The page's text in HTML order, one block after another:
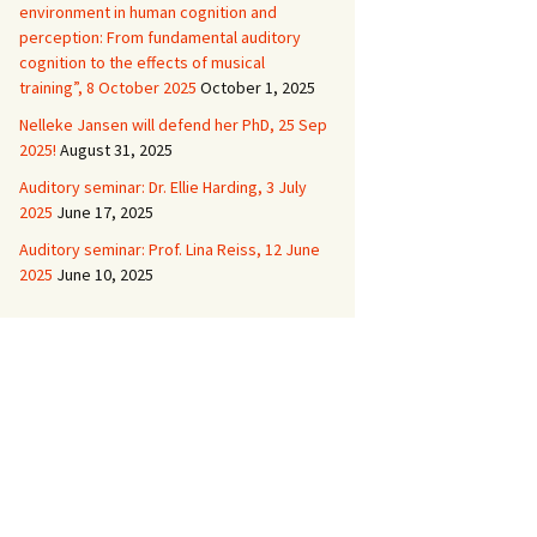
environment in human cognition and
perception: From fundamental auditory
cognition to the effects of musical
training”, 8 October 2025 October 1, 2025
Nelleke Jansen will defend her PhD, 25 Sep
2025! August 31, 2025
Auditory seminar: Dr. Ellie Harding, 3 July
2025 June 17, 2025
Auditory seminar: Prof. Lina Reiss, 12 June
2025 June 10, 2025